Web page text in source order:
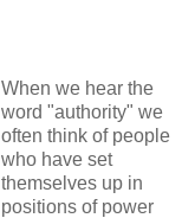
When we hear the
word "authority" we
often think of people
who have set
themselves up in
positions of power